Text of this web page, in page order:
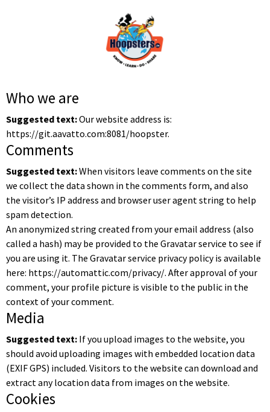
Who we are
Suggested text:Our website address is:
https://git.aavatto.com:8081/hoopster.
Comments
Suggested text:When visitors leave comments on the site
we collect the data shown in the comments form, and also
the visitor’s IP address and browser user agent string to help
spam detection.
An anonymized string created from your email address (also
called a hash) may be provided to the Gravatar service to see if
you are using it. The Gravatar service privacy policy is available
here: https://automattic.com/privacy/. After approval of your
comment, your profile picture is visible to the public in the
context of your comment.
Media
Suggested text: If you upload images to the website, you
should avoid uploading images with embedded location data
(EXIF GPS) included. Visitors to the website can download and
extract any location data from images on the website.
Cookies